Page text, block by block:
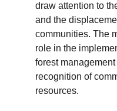
draw attention to
and the
communities. The
role in the
forest
recognition of
resources.